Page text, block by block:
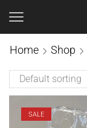
Home Shop
SALE